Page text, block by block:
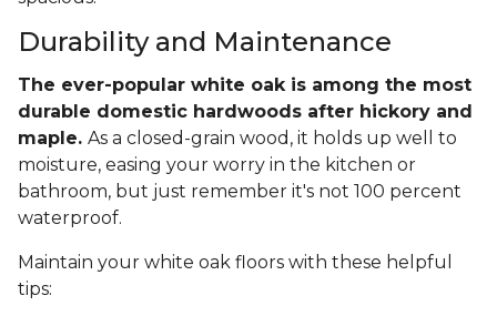
Durability and Maintenance
The ever-popular white oak is among the most
durable domestic hardwoods after hickory and
maple. As a closed-grain wood, it holds up well to
moisture, easing your worry in the kitchen or
bathroom, but just remember it's not 100 percent
waterproof.
Maintain your white oak floors with these helpful
tips: